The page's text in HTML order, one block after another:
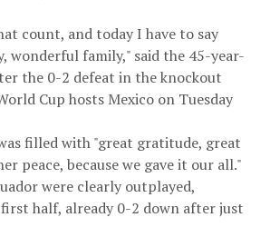
count, and today I have to say
wonderful family," said the 45-year-
the 0-2 defeat in the knockout
Cup hosts Mexico on Tuesday
filled with "great gratitude, great
peace, because we gave it our all."
were clearly outplayed,
half, already 0-2 down after just